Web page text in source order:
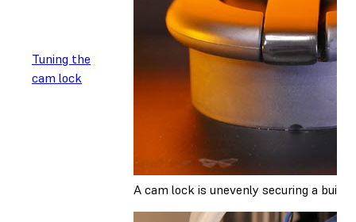
Tuning the
cam lock
A cam lock is unevenly securing a build